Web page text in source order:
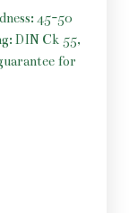
45-50
DIN Ck 55,
for